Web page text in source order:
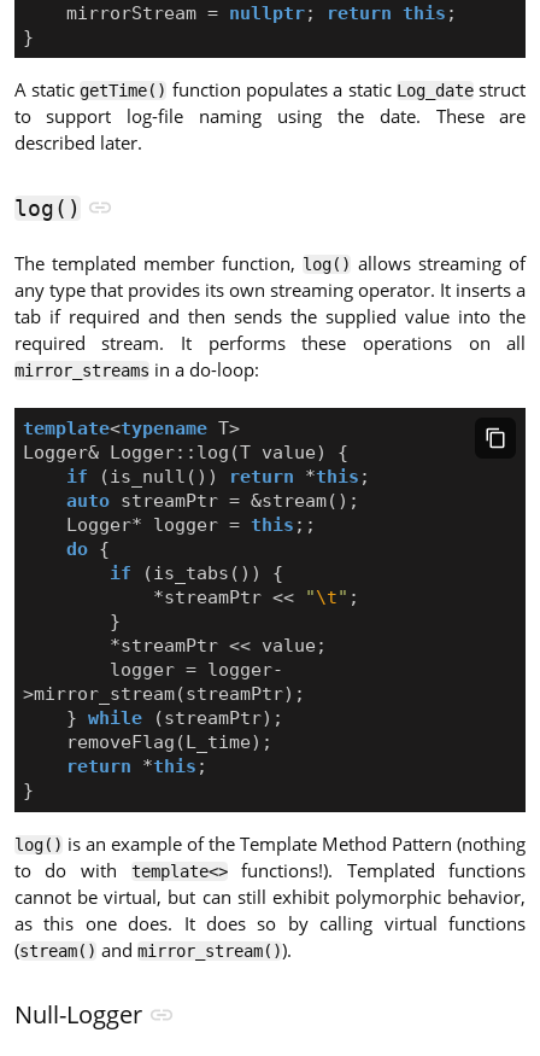
mirrorStream = nullptr; return this ;
}
A staticgetTime() function populates a static Log_date struct
to support log-file naming using the date. These are
described later.
log()
The templated member function, log() allows streaming of
any type that provides its own streaming operator. It inserts a
tab if required and then sends the supplied value into the
required stream. It performs these operations on all
mirror_streams in a do-loop:
template<typename T>
Logger& Logger:: log (T value)
{
if
( is_null ()) return *this ;
auto streamPtr = &stream();
Logger* logger = this ;;
do {
if
( is_tabs ())
{
*streamPtr << "\t" ;
}
*streamPtr << value ;
logger = logger-
>mirror_stream(streamPtr);
} while (streamPtr);
removeFlag (L_time);
return
*this ;
}
log() is an example of the Template Method Pattern (nothing
to do with
template<>functions!). Templated functions
cannot be virtual, but can still exhibit polymorphic behavior,
as this one does. It does so by calling virtual functions
(stream() and mirror_stream()).
Null-Logger